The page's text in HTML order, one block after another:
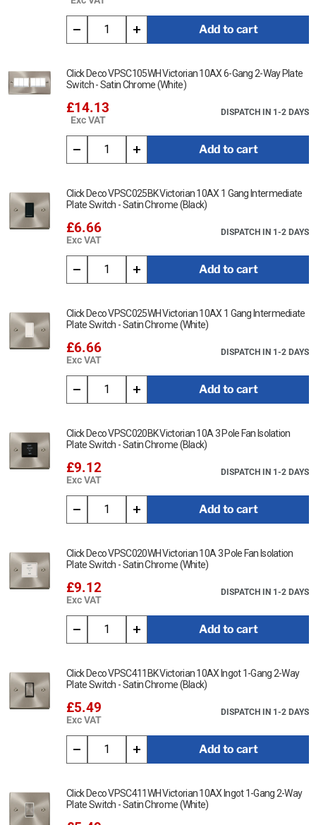
Add to cart
Click Deco VPSC105WH Victorian 10AX 6-Gang 2-Way Plate
Switch - Satin Chrome (White)
£14.13
Exc VAT
DISPATCH IN 1-2 DAYS
Add to cart
Click Deco VPSC025BK Victorian 10AX 1 Gang Intermediate
Plate Switch - Satin Chrome (Black)
£6.66
Exc VAT
DISPATCH IN 1-2 DAYS
Add to cart
Click Deco VPSC025WH Victorian 10AX 1 Gang Intermediate
Plate Switch - Satin Chrome (White)
£6.66
Exc VAT
DISPATCH IN 1-2 DAYS
Add to cart
Click Deco VPSC020BK Victorian 10A 3 Pole Fan Isolation
Plate Switch - Satin Chrome (Black)
£9.12
Exc VAT
DISPATCH IN 1-2 DAYS
Add to cart
Click Deco VPSC020WH Victorian 10A 3 Pole Fan Isolation
Plate Switch - Satin Chrome (White)
£9.12
Exc VAT
DISPATCH IN 1-2 DAYS
Add to cart
Click Deco VPSC411BK Victorian 10AX Ingot 1-Gang 2-Way
Plate Switch - Satin Chrome (Black)
£5.49
Exc VAT
DISPATCH IN 1-2 DAYS
Add to cart
Click Deco VPSC411WH Victorian 10AX Ingot 1-Gang 2-Way
Plate Switch - Satin Chrome (White)